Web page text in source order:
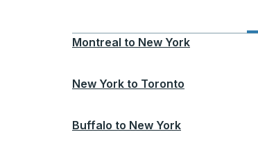
Montreal to New York
New York to Toronto
Buffalo to New York